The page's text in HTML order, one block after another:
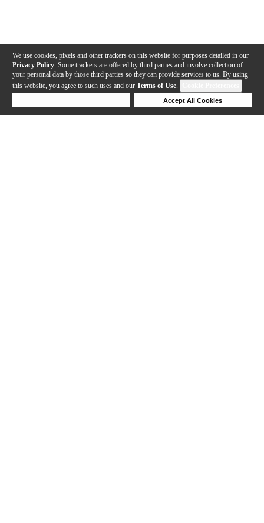
We use cookies, pixels and other trackers on this website for purposes detailed in our
Privacy Policy . Some trackers are offered by third parties and involve collection of
your personal data by those third parties so they can provide services to us. By using
this website, you agree to such uses and our Terms of Use.
Accept All Cookies